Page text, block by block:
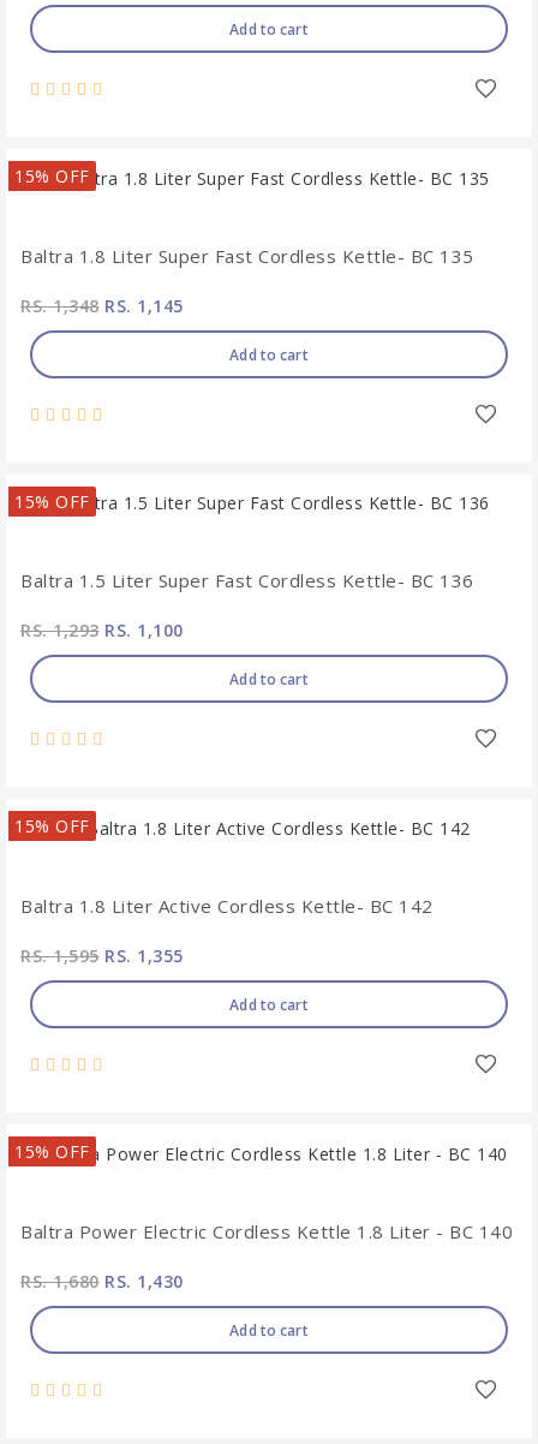
Add to cart
15% OFF
Baltra 1.8 Liter Super Fast Cordless Kettle- BC 135
RS. 1,348RS. 1,145
Add to cart
15% OFF
Baltra 1.5 Liter Super Fast Cordless Kettle- BC 136
RS. 1,293RS. 1,100
Add to cart
15% OFF
Baltra 1.8 Liter Active Cordless Kettle- BC 142
RS. 1,595RS. 1,355
Add to cart
15% OFF
Baltra Power Electric Cordless Kettle 1.8 Liter - BC 140
RS. 1,680RS. 1,430
Add to cart